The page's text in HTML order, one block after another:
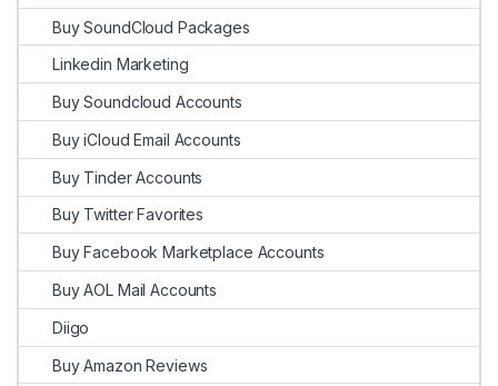
Buy SoundCloud Packages
Linkedin Marketing
Buy Soundcloud Accounts
Buy iCloud Email Accounts
Buy Tinder Accounts
Buy Twitter Favorites
Buy Facebook Marketplace Accounts
Buy AOL Mail Accounts
Diigo
Buy Amazon Reviews